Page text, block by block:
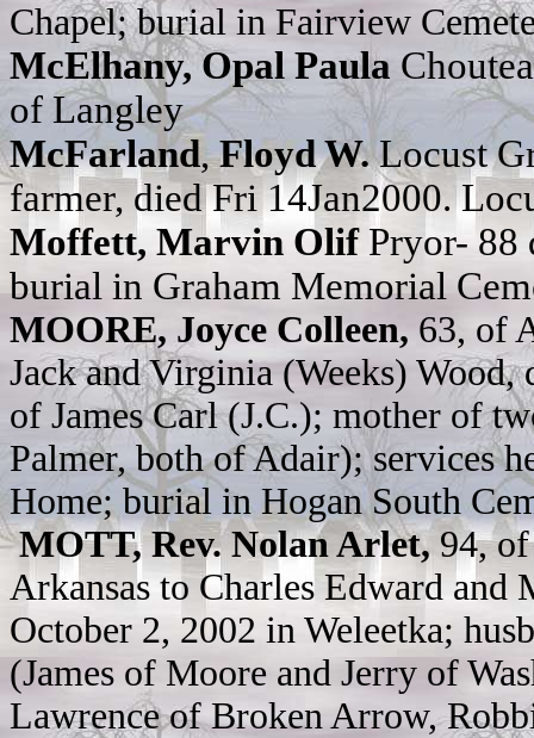
Chapel; burial in Fairview
McElhany, Opal Paula
of Langley
McFarland,Floyd W.Locust
farmer, died Fri 14Jan2000.
Moffett, Marvin OlifPryor- 88
burial in Graham Memorial
MOORE, Joyce Colleen, 63, of
Jack and Virginia (Weeks)
of James Carl (J.C.); mother of
Palmer, both of Adair); services
Home; burial in Hogan South
MOTT, Rev. Nolan Arlet,94, of
Arkansas to Charles Edward
October 2, 2002 in Weleetka;
(James of Moore and Jerry of
Lawrence of Broken Arrow,